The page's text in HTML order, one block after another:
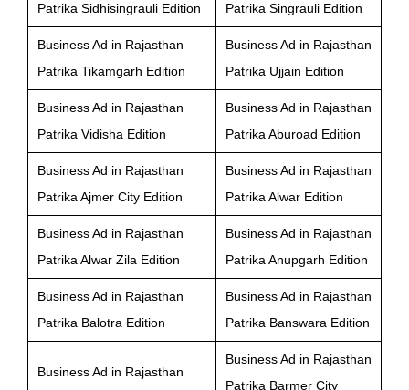
Patrika Sidhisingrauli Edition
Patrika Singrauli Edition
Business Ad in Rajasthan
Patrika Tikamgarh Edition
Business Ad in Rajasthan
Patrika Ujjain Edition
Business Ad in Rajasthan
Patrika Vidisha Edition
Business Ad in Rajasthan
Patrika Aburoad Edition
Business Ad in Rajasthan
Patrika Ajmer City Edition
Business Ad in Rajasthan
Patrika Alwar Edition
Business Ad in Rajasthan
Patrika Alwar Zila Edition
Business Ad in Rajasthan
Patrika Anupgarh Edition
Business Ad in Rajasthan
Patrika Balotra Edition
Business Ad in Rajasthan
Patrika Banswara Edition
Business Ad in Rajasthan
Business Ad in Rajasthan
Patrika Barmer City